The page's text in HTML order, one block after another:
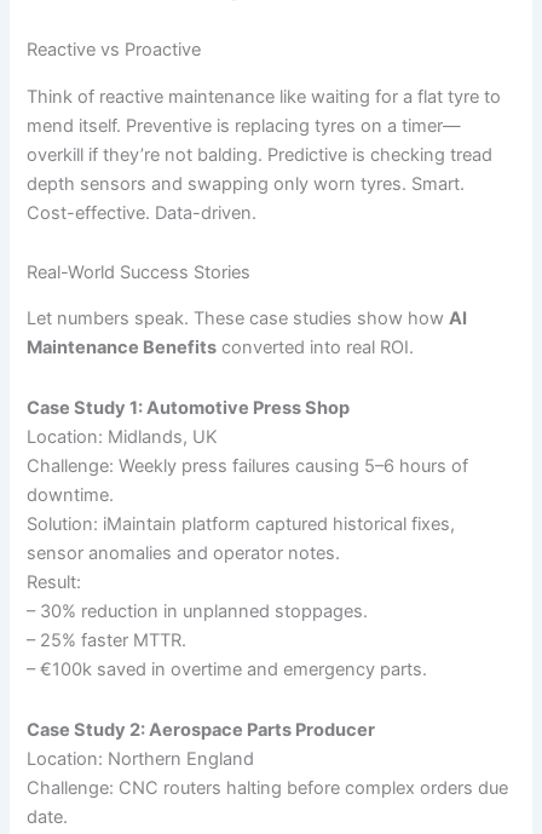
Reactive vs Proactive
Think of reactive maintenance like waiting for a flat tyre to
mend itself. Preventive is replacing tyres on a timer—
overkill if they’re not balding. Predictive is checking tread
depth sensors and swapping only worn tyres. Smart.
Cost-effective. Data-driven.
Real-World Success Stories
Let numbers speak. These case studies show howAI
Maintenance Benefits converted into real ROI.
Case Study 1: Automotive Press Shop
Location: Midlands, UK
Challenge: Weekly press failures causing 5–6 hours of
downtime.
Solution: iMaintain platform captured historical fixes,
sensor anomalies and operator notes.
Result:
– 30% reduction in unplanned stoppages.
– 25% faster MTTR.
– €100k saved in overtime and emergency parts.
Case Study 2: Aerospace Parts Producer
Location: Northern England
Challenge: CNC routers halting before complex orders due
date.